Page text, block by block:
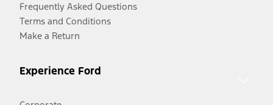
Frequently Asked Questions
Terms and Conditions
Make a Return
Experience Ford